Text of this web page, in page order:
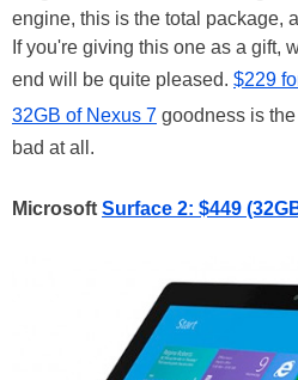
engine, this is the total package,
If you're giving this one as a gift,
end will be quite pleased. $229
32GB of Nexus 7 goodness is
bad at all.
Microsoft Surface 2: $449